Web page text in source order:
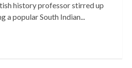
history professor stirred up
a popular South Indian...